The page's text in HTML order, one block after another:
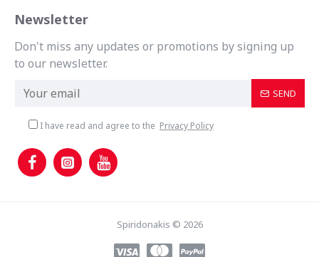
Newsletter
Don't miss any updates or promotions by signing up
to our newsletter.
SEND
I have read and agree to the Privacy Policy
Spiridonakis © 2026